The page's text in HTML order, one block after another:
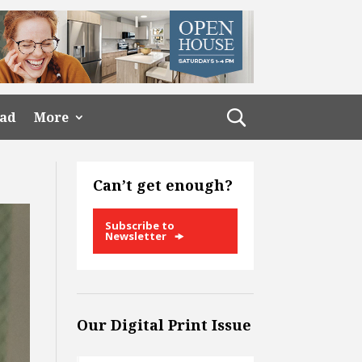
More
Can’t get enough?
Subscribe to
Newsletter
Our Digital Print Issue